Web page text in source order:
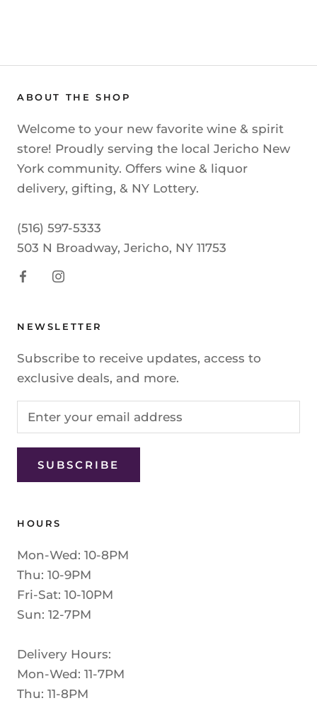
ABOUT THE SHOP
Welcome to your new favorite wine & spirit
store! Proudly serving the local Jericho New
York community. Offers wine & liquor
delivery, gifting, & NY Lottery.
(516) 597-5333
503 N Broadway, Jericho, NY 11753
NEWSLETTER
Subscribe to receive updates, access to
exclusive deals, and more.
SUBSCRIBE
HOURS
Mon-Wed: 10-8PM
Thu: 10-9PM
Fri-Sat: 10-10PM
Sun: 12-7PM
Delivery Hours:
Mon-Wed: 11-7PM
Thu: 11-8PM